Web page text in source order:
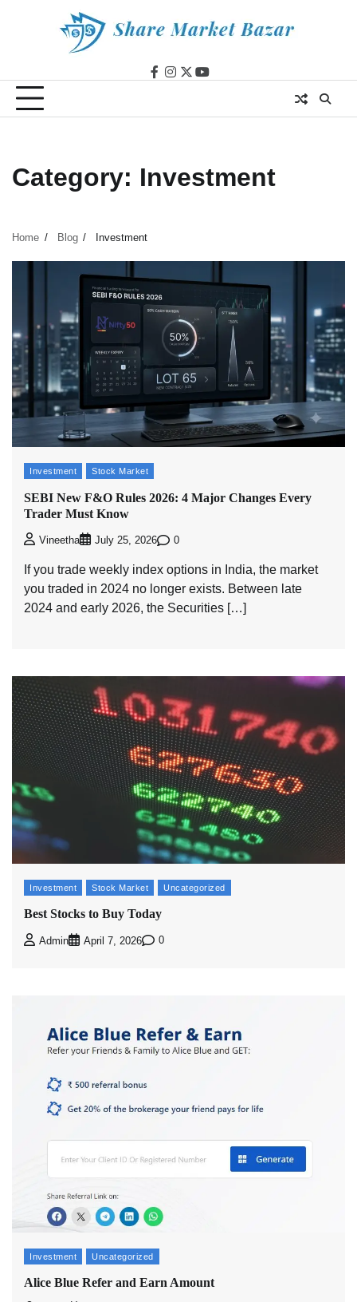
facebook
instagram
twitteryoutube
Category: Investment
Home Blog Investment
Investment Stock Market
SEBI New F&O Rules 2026: 4 Major Changes Every
Trader Must Know
Vineetha July 25, 2026 0
If you trade weekly index options in India, the market
you traded in 2024 no longer exists. Between late
2024 and early 2026, the Securities […]
Investment Stock Market Uncategorized
Best Stocks to Buy Today
Admin April 7, 2026 0
Investment Uncategorized
Alice Blue Refer and Earn Amount